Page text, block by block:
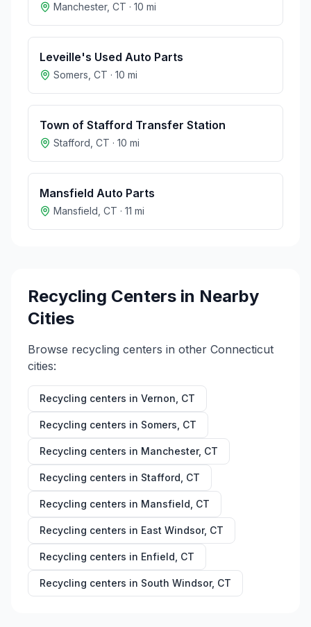
Manchester, CT · 10 mi
Leveille's Used Auto Parts
Somers CT · 10 mi
Town of Stafford Transfer Station
Stafford CT · 10 mi
Mansfield Auto Parts
Mansfield CT · 11 mi
Recycling Centers in Nearby
Cities
Browse recycling centers in other Connecticut
cities:
Recycling centers in Vernon CT
Recycling centers in Somers CT
Recycling centers in Manchester, CT
Recycling centers in Stafford CT
Recycling centers in Mansfield CT
Recycling centers in East Windsor, CT
Recycling centers in Enfield CT
Recycling centers in South Windsor, CT